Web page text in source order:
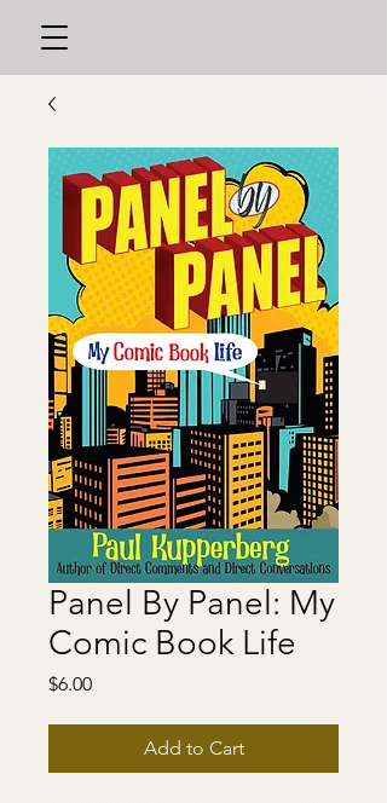
Panel By Panel: My
Comic Book Life
$6.00Price
Add to Cart